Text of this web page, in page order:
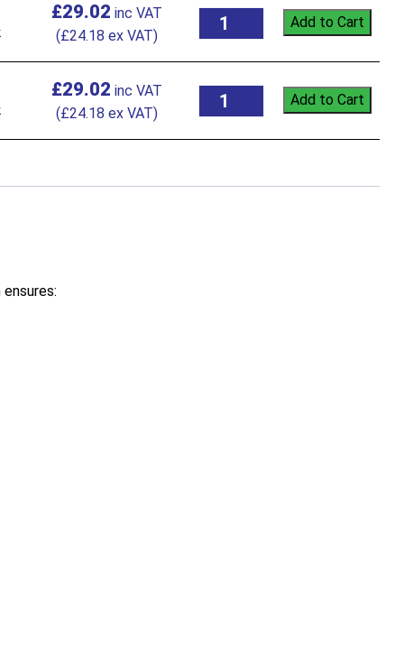
£29.02
(£24.18 ex VAT)
Add to Cart
£29.02
(£24.18 ex VAT)
Add to Cart